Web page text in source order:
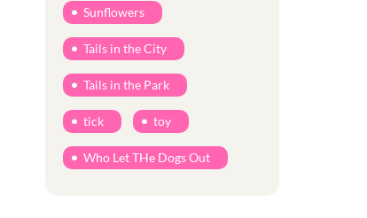
Sunflowers
Tails in the City
Tails in the Park
tick toy
Who Let THe Dogs Out